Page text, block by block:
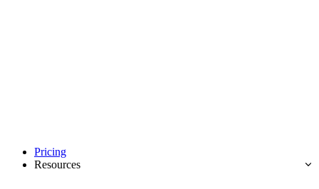
Pricing
Resources